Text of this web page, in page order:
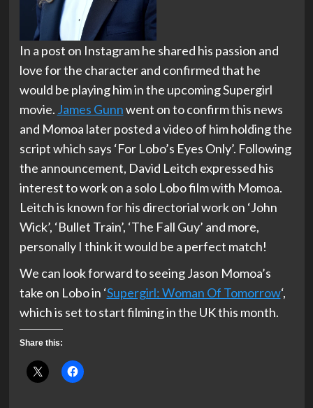
In a post on Instagram he shared his passion and
love for the character and confirmed that he
would be playing him in the upcoming Supergirl
movie. James Gunnwent on to confirm this news
and Momoa later posted a video of him holding the
script which says ‘For Lobo’s Eyes Only’. Following
the announcement, David Leitch expressed his
interest to work on a solo Lobo film with Momoa.
Leitch is known for his directorial work on ‘John
Wick’, ‘Bullet Train’, ‘The Fall Guy’ and more,
personally I think it would be a perfect match!
We can look forward to seeing Jason Momoa’s
take on Lobo in ‘Supergirl: Woman Of Tomorrow‘,
which is set to start filming in the UK this month.
Share this: